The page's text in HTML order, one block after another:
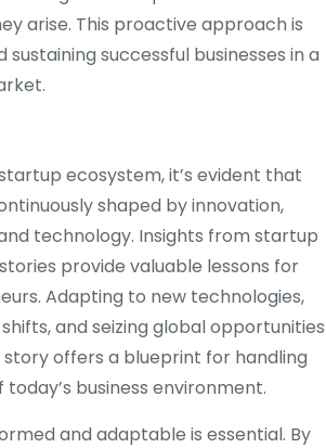
arise. This proactive approach is
successful businesses in a
ecosystem, it’s evident that
shaped by innovation,
technology. Insights from startup
provide valuable lessons for
Adapting to new technologies,
and seizing global opportunities
story offers a blueprint for handling
business environment.
and adaptable is essential. By